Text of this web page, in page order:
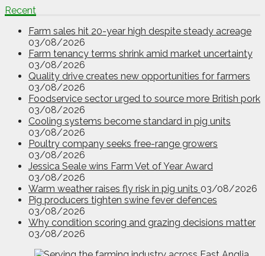
Recent
Farm sales hit 20-year high despite steady acreage
03/08/2026
Farm tenancy terms shrink amid market uncertainty
03/08/2026
Quality drive creates new opportunities for farmers
03/08/2026
Foodservice sector urged to source more British pork
03/08/2026
Cooling systems become standard in pig units
03/08/2026
Poultry company seeks free-range growers
03/08/2026
Jessica Seale wins Farm Vet of Year Award
03/08/2026
Warm weather raises fly risk in pig units 03/08/2026
Pig producers tighten swine fever defences
03/08/2026
Why condition scoring and grazing decisions matter
03/08/2026